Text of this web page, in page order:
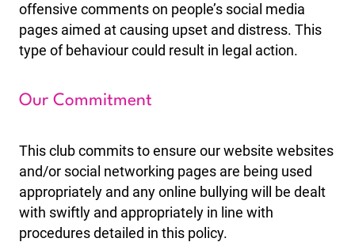
offensive comments on people’s social media
pages aimed at causing upset and distress. This
type of behaviour could result in legal action.
Our Commitment
This club commits to ensure our website websites
and/or social networking pages are being used
appropriately and any online bullying will be dealt
with swiftly and appropriately in line with
procedures detailed in this policy.